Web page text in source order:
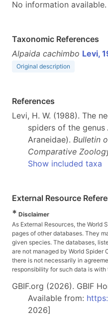
No information available.
Taxonomic References
Alpaida cachimbo Levi,
Original description
References
Levi, H. W. (1988). The
spiders of the genus
Araneidae). Bulletin
Comparative
Show included taxa
External Resource
* Disclaimer
As External Resources, the World
pages of other databases. They
given species. The databases,
are not managed by World Spider
there is not necessarily in
responsibility for such data is
GBIF.org (2026). GBIF
Available from:
2026]